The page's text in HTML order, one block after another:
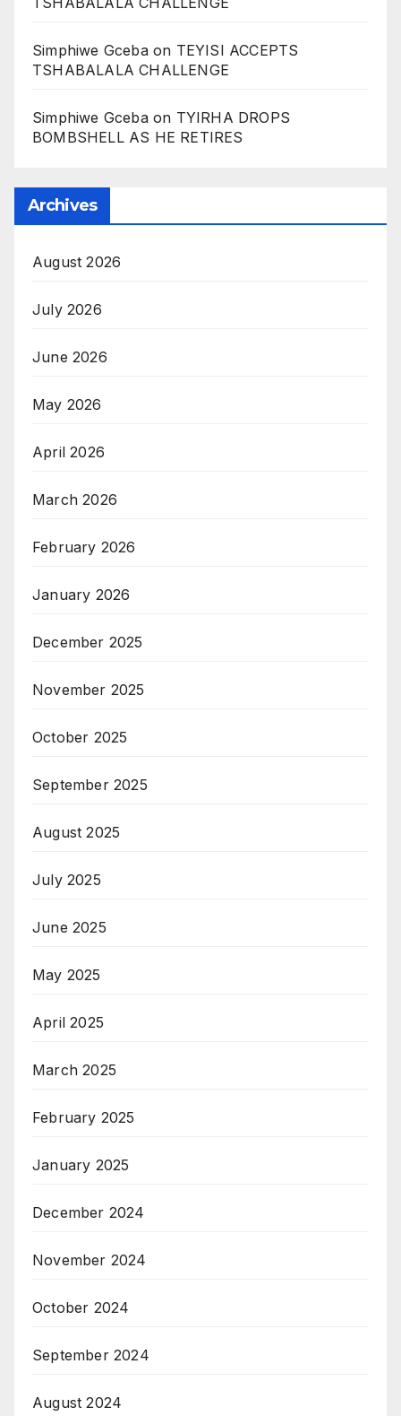
Simphiwe Gcebaon TEYISI ACCEPTS
TSHABALALA CHALLENGE
Simphiwe Gcebaon TYIRHA DROPS
BOMBSHELL AS HE RETIRES
Archives
August 2026
July 2026
June 2026
May 2026
April 2026
March 2026
February 2026
January 2026
December 2025
November 2025
October 2025
September 2025
August 2025
July 2025
June 2025
May 2025
April 2025
March 2025
February 2025
January 2025
December 2024
November 2024
October 2024
September 2024
August 2024